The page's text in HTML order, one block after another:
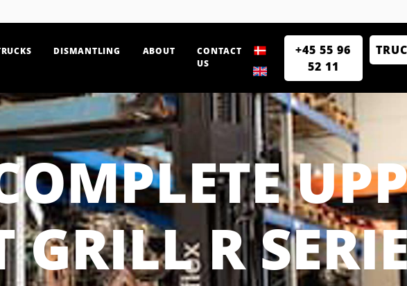
DISMANTLING ABOUT
CONTACT
US
+45 55 96
52 11
GRILL R